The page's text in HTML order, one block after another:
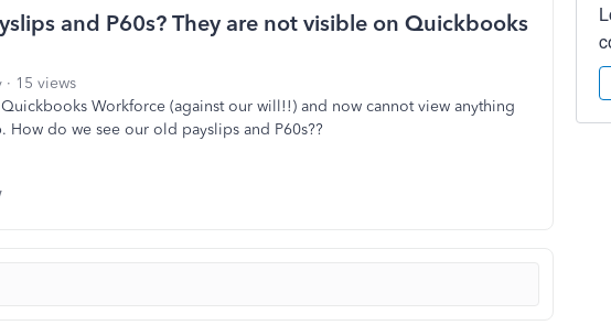
and P60s? They are not visible on Quickbooks
15 views
Workforce (against our will!!) and now cannot view anything
How do we see our old payslips and P60s??